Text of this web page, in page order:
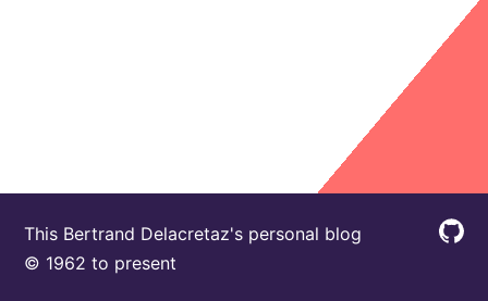
This Bertrand Delacretaz's personal blog
© 1962 to present